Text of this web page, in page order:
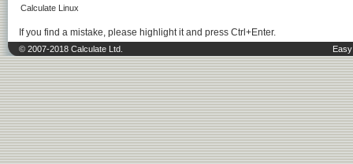
Calculate Linux
If you find a mistake, please highlight it and press Ctrl+Enter.
© 2007-2018 Calculate Ltd.